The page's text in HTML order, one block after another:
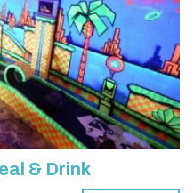
& Drink